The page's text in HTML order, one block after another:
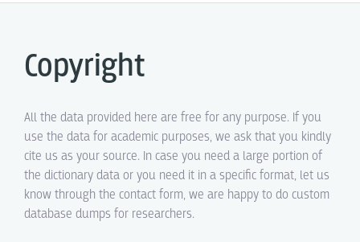
Copyright
All the data provided here are free for any purpose. If you
use the data for academic purposes, we ask that you kindly
cite us as your source. In case you need a large portion of
the dictionary data or you need it in a specific format, let us
know through the contact form, we are happy to do custom
database dumps for researchers.